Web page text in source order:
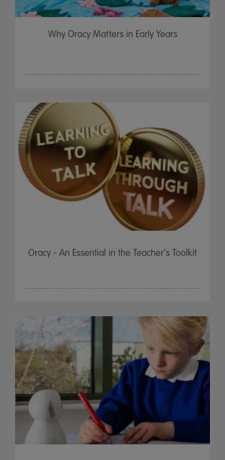
Why Oracy Matters in Early Years
Oracy - An Essential in the Teacher’s Toolkit